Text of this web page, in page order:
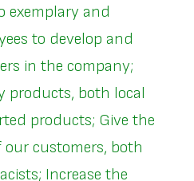
exemplary and
to develop and
in the company;
products, both local
products; Give the
our customers, both
Increase the